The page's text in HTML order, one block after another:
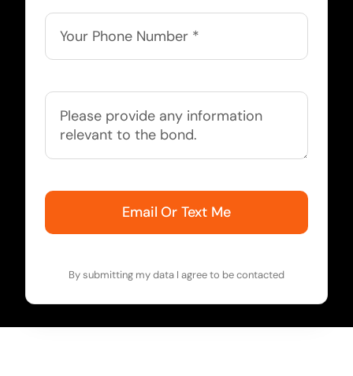
Email Or Text Me
By submitting my data I agree to be contacted